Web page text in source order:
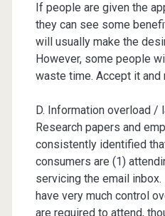
If people are given the
they can see some
will usually make the
However, some people
waste time. Accept it and
D. Information overload /
Research papers and
consistently identified
consumers are (1)
servicing the email
have very much control
are required to attend,